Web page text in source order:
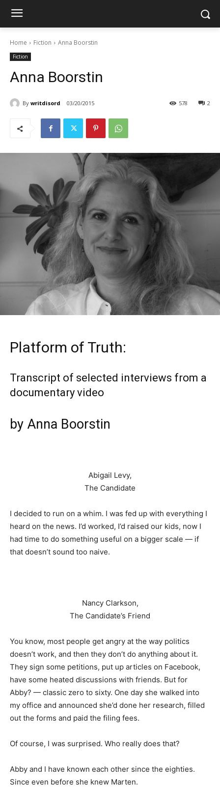
Home Fiction Anna Boorstin
Fiction
Anna Boorstin
By writdisord 03/20/2015 2
578
Platform of Truth:
Transcript of selected interviews from a
documentary video
by Anna Boorstin
Abigail Levy,
The Candidate
I decided to run on a whim. I was fed up with everything I
heard on the news. I’d worked, I’d raised our kids, now I
had time to do something useful on a bigger scale — if
that doesn’t sound too naive.
Nancy Clarkson,
The Candidate’s Friend
You know, most people get angry at the way politics
doesn’t work, and then they don’t do anything about it.
They sign some petitions, put up articles on Facebook,
have some heated discussions with friends. But for
Abby? — classic zero to sixty. One day she walked into
my office and announced she’d done her research, filled
out the forms and paid the filing fees.
Of course, I was surprised. Who really does that?
Abby and I have known each other since the eighties.
Since even before she knew Marten.